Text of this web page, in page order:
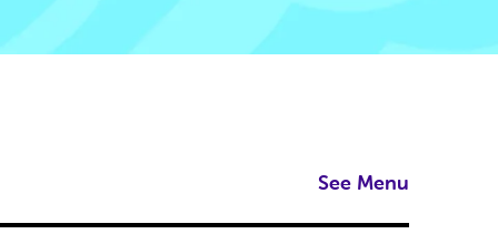
See Menu